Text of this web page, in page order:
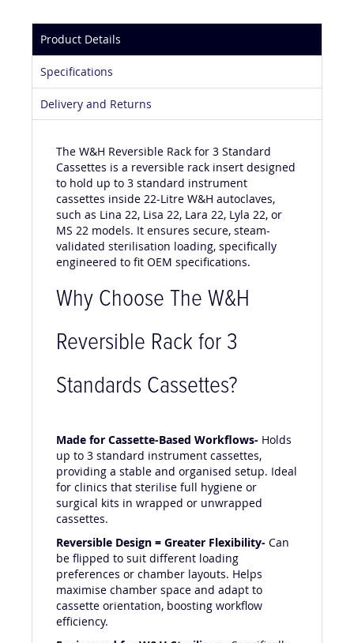
Product Details
Specifications
Delivery and Returns
The W&H Reversible Rack for 3 Standard
Cassettes is a reversible rack insert designed
to hold up to 3 standard instrument
cassettes inside 22-Litre W&H autoclaves,
such as Lina 22, Lisa 22, Lara 22, Lyla 22, or
MS 22 models. It ensures secure, steam-
validated sterilisation loading, specifically
engineered to fit OEM specifications.
Why Choose The W&H
Reversible Rack for 3
Standards Cassettes?
Made for Cassette-Based Workflows- Holds
up to 3 standard instrument cassettes,
providing a stable and organised setup. Ideal
for clinics that sterilise full hygiene or
surgical kits in wrapped or unwrapped
cassettes.
Reversible Design = Greater Flexibility- Can
be flipped to suit different loading
preferences or chamber layouts. Helps
maximise chamber space and adapt to
cassette orientation, boosting workflow
efficiency.